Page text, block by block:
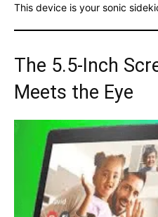
This device is your sonic
The 5.5-Inch
Meets the Eye